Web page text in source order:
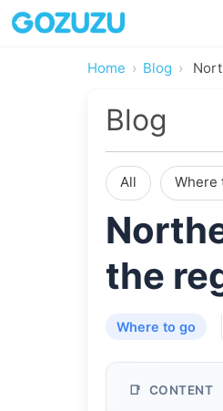
Home Blog
Blog
All Where
the
Where to go
CONTENT